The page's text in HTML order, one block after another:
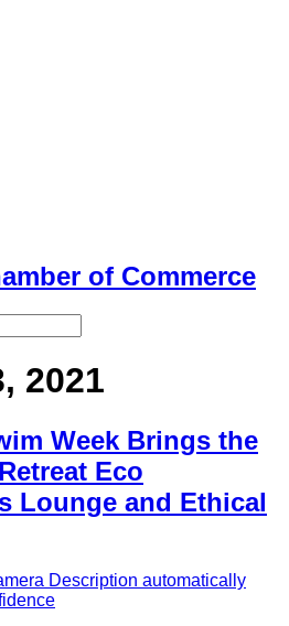
of Commerce
2021
Week Brings the
Eco
Lounge and Ethical